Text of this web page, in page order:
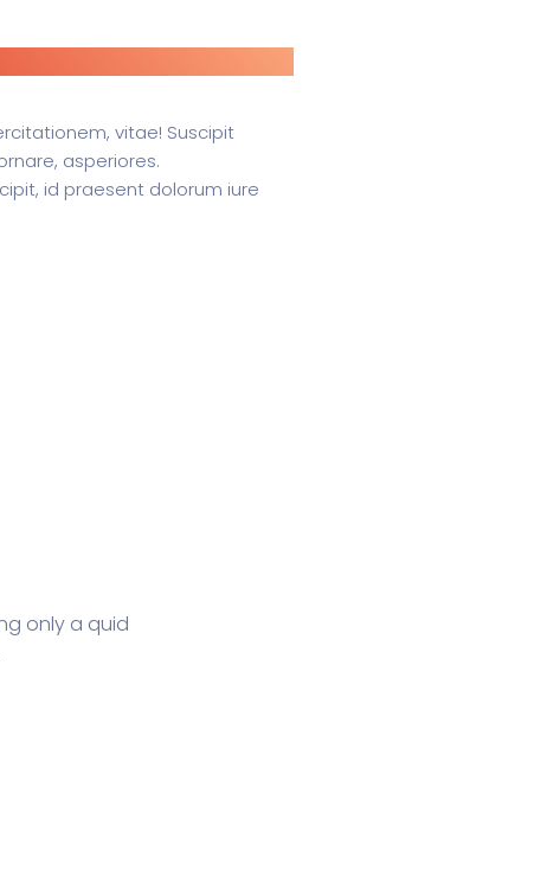
vitae! Suscipit
asperiores.
id praesent dolorum iure
only a quid